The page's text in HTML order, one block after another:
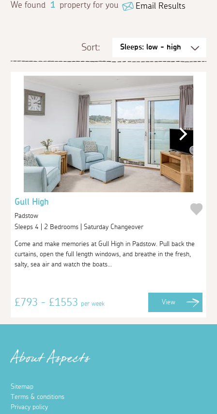
Email Results
We found 1 property for you
Sort:
Gull High
Padstow
Sleeps 4 | 2 Bedrooms | Saturday Changeover
Come and make memories at Gull High in Padstow. Pull back the
curtains, open the full length windows, and breathe in the fresh,
salty, sea air and watch the boats...
£793 - £1553per week View
About Aspects
Sitemap
Terms & conditions
Privacy policy